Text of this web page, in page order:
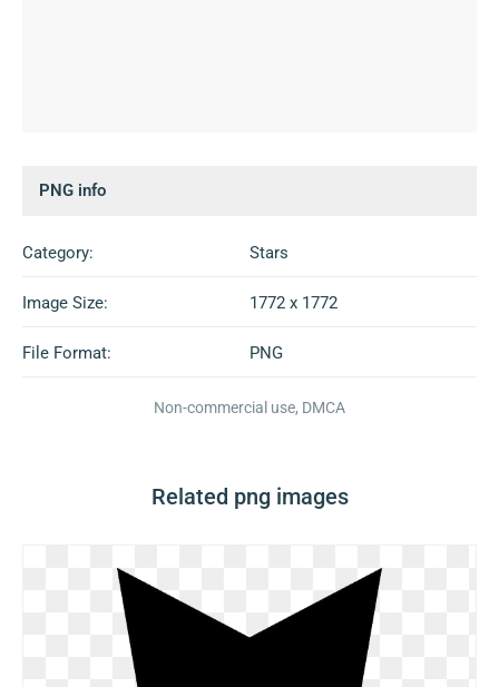
PNG info
Category: Stars
Image Size: 1772 x 1772
File Format: PNG
Non-commercial use, DMCA
Related png images